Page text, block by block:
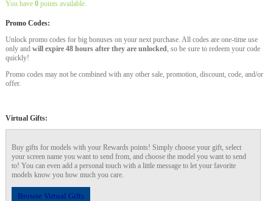
You have0 points available.
Promo Codes:
Unlock promo codes for big bonuses on your next purchase. All codes are one-time use
only andwill expire 48 hours after they are unlocked, so be sure to redeem your code
quickly!
Promo codes may not be combined with any other sale, promotion, discount, code, and/or
offer.
Virtual Gifts:
Buy gifts for models with your Rewards points! Simply choose your gift, select
your screen name you want to send from, and choose the model you want to send
to! You can even add a personal touch with a little message to let your favorite
models know you how much you care.
Browse Virtual Gifts